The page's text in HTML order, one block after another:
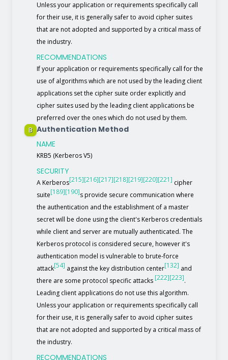
Unless your application or requirements specifically call
for their use, it is generally safer to avoid cipher suites
that are not adopted and supported by a critical mass of
the industry.
RECOMMENDATIONS
If your application or requirements specifically call for the
use of algorithms which are not used by the leading client
applications set the cipher suite order explicitly and
cipher suites used by the leading client applications be
preferred over the ones which do not used by them.
B Authentication Method
NAME
KRB5 (Kerberos V5)
SECURITY
A Kerberos[215][216][217][218][219][220][221] cipher
suite[189][190]s provide secure communication where
the authentication and the establishment of a master
secret will be done using the client's Kerberos credentials
while client and server are mutually authenticated. The
Kerberos protocol is considered secure, however it's
authentication model is vulnerable to brute-force
attack[54] against the key distribution center[132] and
there are some protocol specific attacks [222][223].
Leading client applications do not use this algorithm.
Unless your application or requirements specifically call
for their use, it is generally safer to avoid cipher suites
that are not adopted and supported by a critical mass of
the industry.
RECOMMENDATIONS